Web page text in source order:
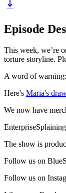
Episode
This week, we’re
torture storyline.
A word of warning:
Here's Maria's
We now have
The show is
Follow us on
Follow us on